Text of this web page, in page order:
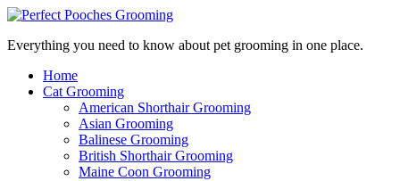
Everything you need to know about pet grooming in one place.
Home
Cat Grooming
American Shorthair Grooming
Asian Grooming
Balinese Grooming
British Shorthair Grooming
Maine Coon Grooming